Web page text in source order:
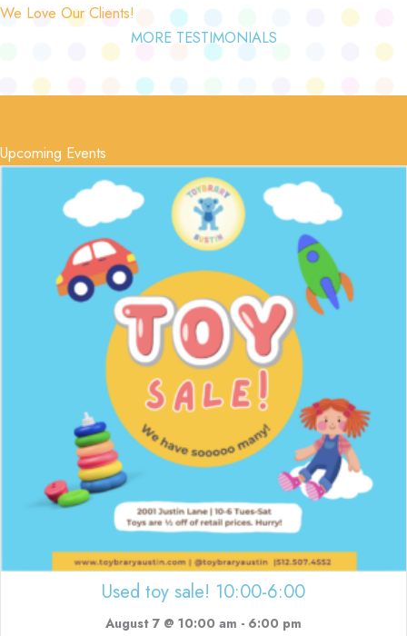
We Love Our Clients!
MORE TESTIMONIALS
Upcoming Events
Used toy sale! 10:00-6:00
August 7 @ 10:00 am - 6:00 pm